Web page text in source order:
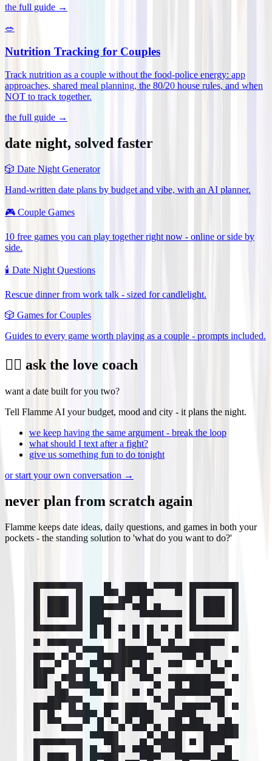
the full guide →
🥗
Nutrition Tracking for Couples
Track nutrition as a couple without the food-police energy: app
approaches, shared meal planning, the 80/20 house rules, and when
NOT to track together.
the full guide →
date night, solved faster
🎲 Date Night Generator
Hand-written date plans by budget and vibe, with an AI planner.
🎮 Couple Games
10 free games you can play together right now - online or side by
side.
🕯️ Date Night Questions
Rescue dinner from work talk - sized for candlelight.
🎲 Games for Couples
Guides to every game worth playing as a couple - prompts included.
❤️‍🔥 ask the love coach
want a date built for you two?
Tell Flamme AI your budget, mood and city - it plans the night.
we keep having the same argument - break the loop
what should I text after a fight?
give us something fun to do tonight
or start your own conversation →
never plan from scratch again
Flamme keeps date ideas, daily questions, and games in both your
pockets - the standing solution to 'what do you want to do?'